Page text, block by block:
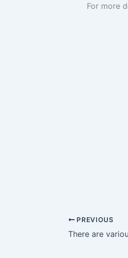
For more
PREVIOUS